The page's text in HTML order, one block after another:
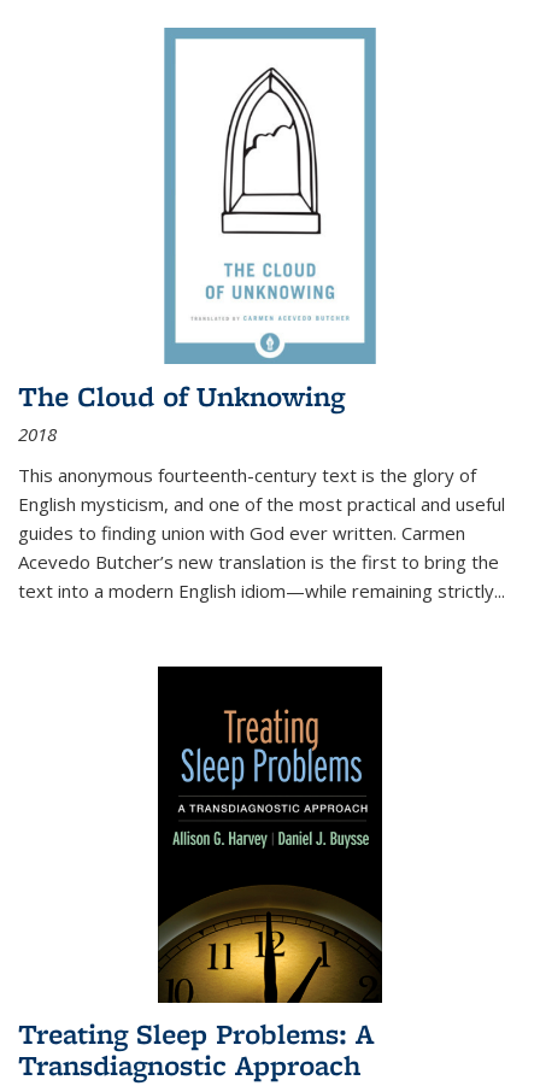
The Cloud of Unknowing
2018
This anonymous fourteenth-century text is the glory of
English mysticism, and one of the most practical and useful
guides to finding union with God ever written. Carmen
Acevedo Butcher’s new translation is the first to bring the
text into a modern English idiom—while remaining strictly...
Treating Sleep Problems: A
Transdiagnostic Approach